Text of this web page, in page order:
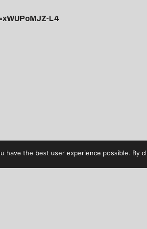
L4
have the best user experience possible. By